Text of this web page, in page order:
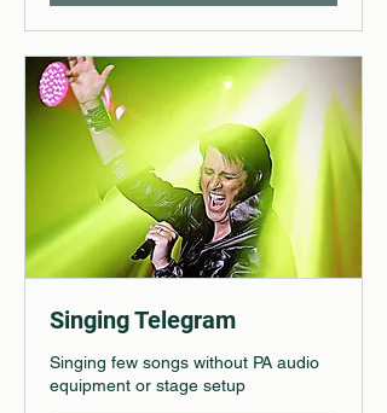
Singing Telegram
Singing few songs without PA audio
equipment or stage setup